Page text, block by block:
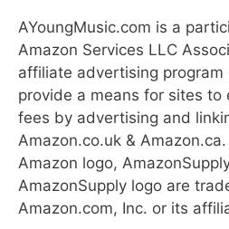
AYoungMusic.com is a
Amazon Services LLC
affiliate advertising
provide a means for sites to
fees by advertising and
Amazon.co.uk &
Amazon logo,
AmazonSupply logo are
Amazon.com, Inc. or its